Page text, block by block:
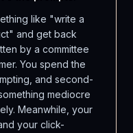
like "write a
and get back
by a committee
You spend the
and second-
mediocre
Meanwhile, your
your click-